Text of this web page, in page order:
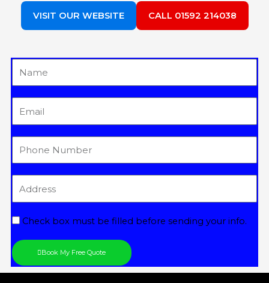
VISIT OUR WEBSITE CALL 01592 214038
Check box must be filled before sending your info.
Book My Free Quote